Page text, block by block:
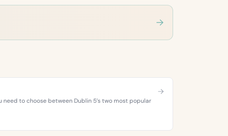
to choose between Dublin 5’s two most popular